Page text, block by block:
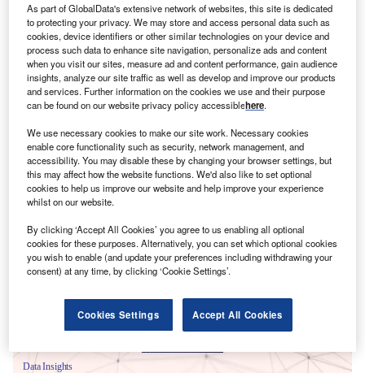
Smarter leaders trust GlobalData
Data Insights
As part of GlobalData's extensive network of websites, this site is dedicated
to protecting your privacy. We may store and access personal data such as
cookies, device identifiers or other similar technologies on your device and
process such data to enhance site navigation, personalize ads and content
when you visit our sites, measure ad and content performance, gain audience
insights, analyze our site traffic as well as develop and improve our products
and services. Further information on the cookies we use and their purpose
can be found on our website privacy policy accessiblehere.
We use necessary cookies to make our site work. Necessary cookies
enable core functionality such as security, network management, and
accessibility. You may disable these by changing your browser settings, but
this may affect how the website functions. We'd also like to set optional
cookies to help us improve our website and help improve your experience
whilst on our website.
By clicking ‘Accept All Cookies’ you agree to us enabling all optional
cookies for these purposes. Alternatively, you can set which optional cookies
you wish to enable (and update your preferences including withdrawing your
consent) at any time, by clicking ‘Cookie Settings’.
Cookies Settings Accept All Cookies